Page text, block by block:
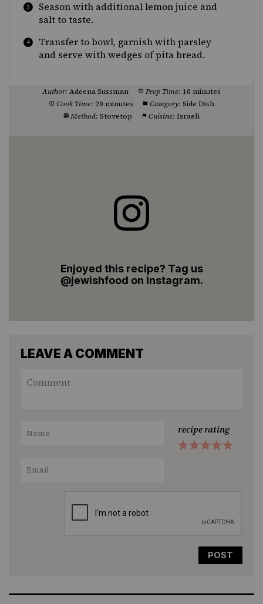
Season with additional lemon juice and
salt to taste.
Transfer to bowl, garnish with parsley
and serve with wedges of pita bread.
Author: Adeena Sussman Prep Time: 10 minutes
Cook Time: 20 minutes Category: Side Dish
Method: Stovetop Cuisine: Israeli
Enjoyed this recipe? Tag us
@jewishfood on Instagram.
LEAVE A COMMENT
recipe rating